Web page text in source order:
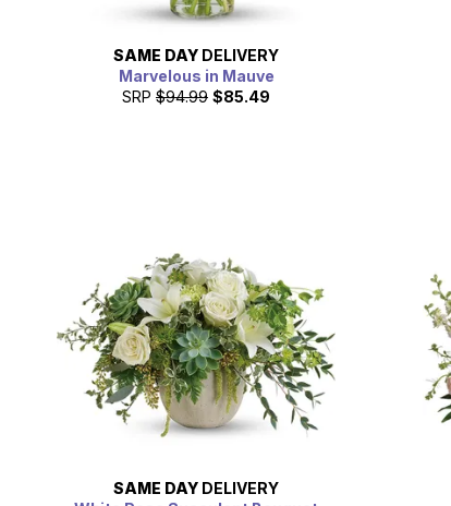
SAME DAY DELIVERY
Marvelous in Mauve
SRP $94.99 $85.49
SAME DAY DELIVERY